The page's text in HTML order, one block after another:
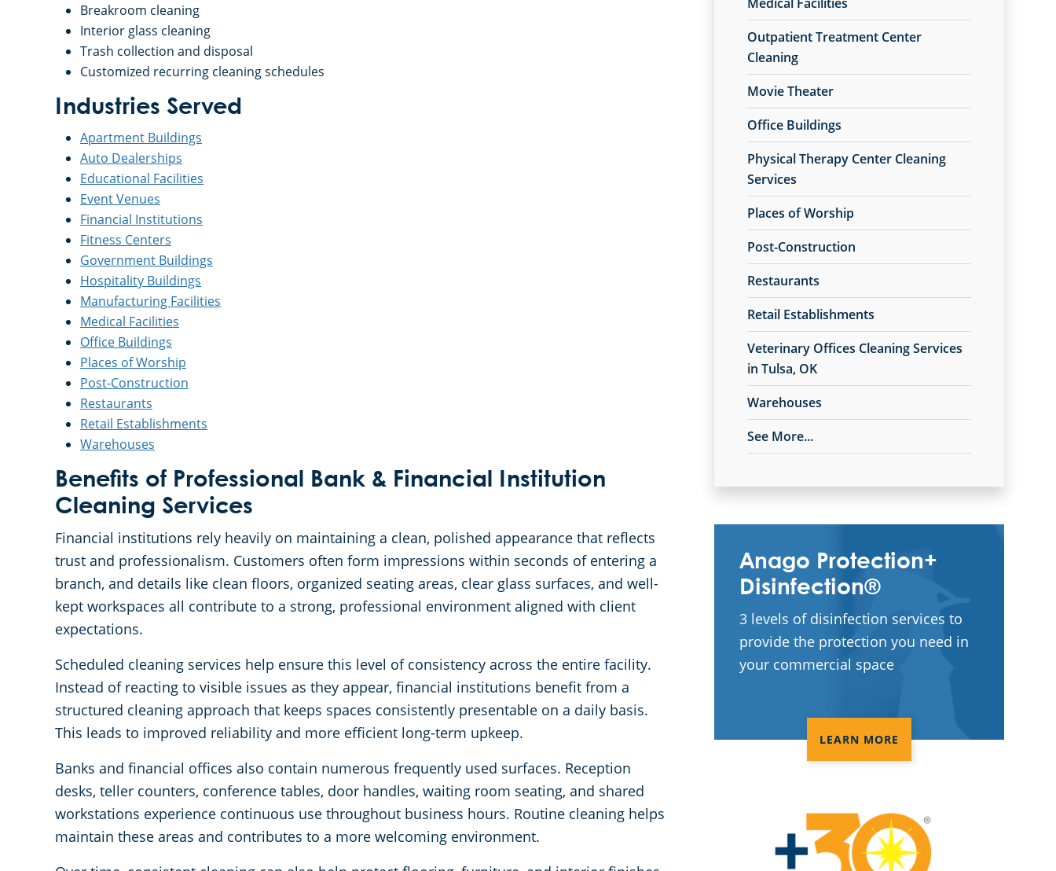
Breakroom cleaning
Interior glass cleaning
Trash collection and disposal
Customized recurring cleaning schedules
Industries Served
Apartment Buildings
Auto Dealerships
Educational Facilities
Event Venues
Financial Institutions
Fitness Centers
Government Buildings
Hospitality Buildings
Manufacturing Facilities
Medical Facilities
Office Buildings
Places of Worship
Post-Construction
Restaurants
Retail Establishments
Warehouses
Benefits of Professional Bank & Financial Institution
Cleaning Services
Financial institutions rely heavily on maintaining a clean, polished appearance that reflects
trust and professionalism. Customers often form impressions within seconds of entering a
branch, and details like clean floors, organized seating areas, clear glass surfaces, and well-
kept workspaces all contribute to a strong, professional environment aligned with client
expectations.
Scheduled cleaning services help ensure this level of consistency across the entire facility.
Instead of reacting to visible issues as they appear, financial institutions benefit from a
structured cleaning approach that keeps spaces consistently presentable on a daily basis.
This leads to improved reliability and more efficient long-term upkeep.
Banks and financial offices also contain numerous frequently used surfaces. Reception
desks, teller counters, conference tables, door handles, waiting room seating, and shared
workstations experience continuous use throughout business hours. Routine cleaning helps
maintain these areas and contributes to a more welcoming environment.
Outpatient Treatment Center
Cleaning
Movie Theater
Office Buildings
Physical Therapy Center Cleaning
Services
Places of Worship
Post-Construction
Restaurants
Retail Establishments
Veterinary Offices Cleaning Services
in Tulsa, OK
Warehouses
See More...
Anago Protection+
Disinfection®
3 levels of disinfection services to
provide the protection you need in
your commercial space
LEARN MORE